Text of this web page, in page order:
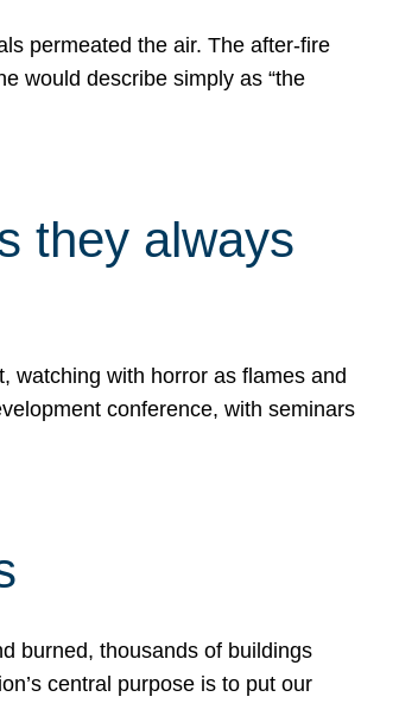
permeated the air. The after-fire
would describe simply as “the
they always
watching with horror as flames and
conference, with seminars
burned, thousands of buildings
central purpose is to put our